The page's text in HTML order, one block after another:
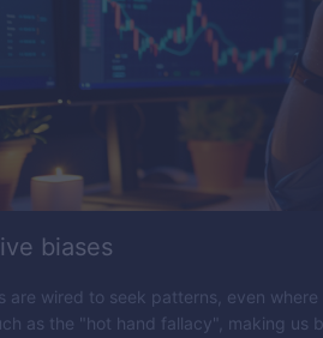
biases
are wired to seek patterns, even
as the "hot hand fallacy", making us